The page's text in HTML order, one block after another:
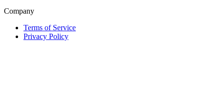
Company
Terms of Service
Privacy Policy